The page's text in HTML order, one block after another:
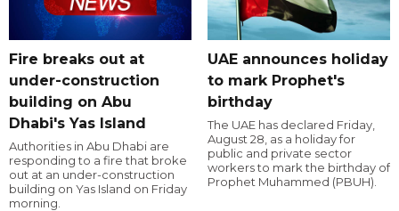
Fire breaks out at
under-construction
building on Abu
Dhabi's Yas Island
Authorities in Abu Dhabi are
responding to a fire that broke
out at an under-construction
building on Yas Island on Friday
morning.
UAE announces holiday
to mark Prophet's
birthday
The UAE has declared Friday,
August 28, as a holiday for
public and private sector
workers to mark the birthday of
Prophet Muhammed (PBUH).